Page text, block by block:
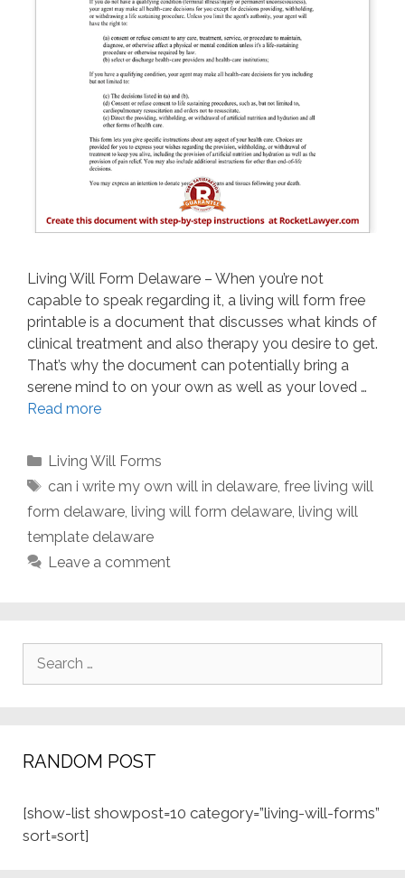
Living Will Form Delaware – When you’re not
capable to speak regarding it, a living will form free
printable is a document that discusses what kinds of
clinical treatment and also therapy you desire to get.
That’s why the document can potentially bring a
serene mind to on your own as well as your loved …
Read more
Categories
Living Will Forms
Tags
can i write my own will in delaware, free living will
form delaware, living will form delaware, living will
template delaware
Leave a comment
RANDOM POST
[show-list showpost=10 category=”living-will-forms”
sort=sort]